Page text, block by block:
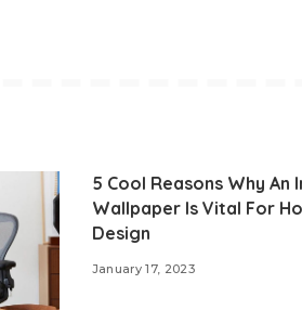
5 Cool Reasons Why An
Wallpaper Is Vital For
Design
January 17, 2023